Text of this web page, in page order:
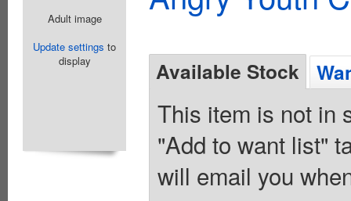
Adult image
Update settings to
display
Available Stock
This item is not in
"Add to want list"
will email you